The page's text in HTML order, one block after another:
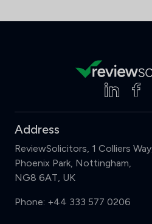
Address
ReviewSolicitors, 1 Colliers Way,
Phoenix Park, Nottingham,
NG8 6AT, UK
Phone: +44 333 577 0206